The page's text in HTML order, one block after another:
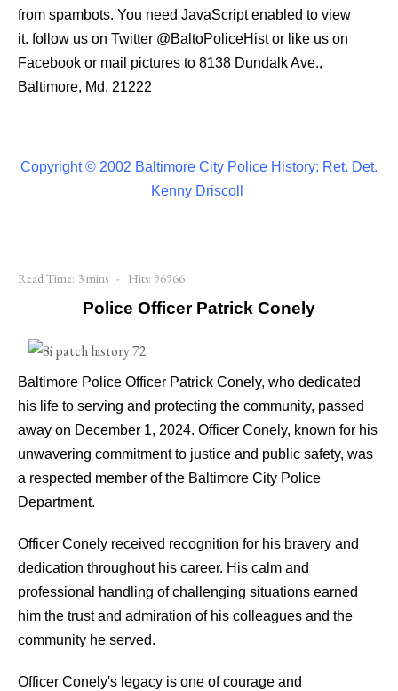
from spambots. You need JavaScript enabled to view
it. follow us on Twitter @BaltoPoliceHistor like us on
Facebook or mail pictures to 8138 Dundalk Ave.,
Baltimore, Md. 21222
Copyright © 2002 Baltimore City Police History: Ret. Det.
Kenny Driscoll
Read Time: 3 mins Hits: 96966
Police Officer Patrick Conely
Baltimore Police Officer Patrick Conely, who dedicated
his life to serving and protecting the community, passed
away on December 1, 2024. Officer Conely, known for his
unwavering commitment to justice and public safety, was
a respected member of the Baltimore City Police
Department.
Officer Conely received recognition for his bravery and
dedication throughout his career. His calm and
professional handling of challenging situations earned
him the trust and admiration of his colleagues and the
community he served.
Officer Conely's legacy is one of courage and